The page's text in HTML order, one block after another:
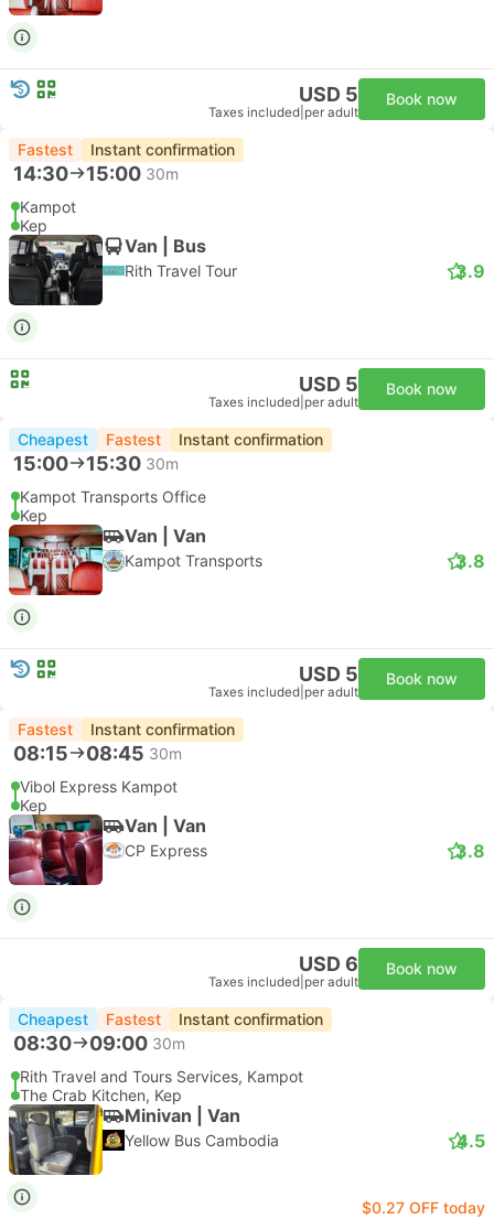
USD 5
Taxes included per adult
Book now
Fastest Instant confirmation
14:30 15:00 30m
Kampot
Kep
Van | Bus
Rith Travel Tour 3.9
USD 5
Taxes included per adult
Book now
Cheapest Fastest Instant confirmation
15:00 15:30 30m
Kampot Transports Office
Kep
Van | Van
Kampot Transports 3.8
USD 5
Taxes included per adult
Book now
Fastest Instant confirmation
08:15 08:45 30m
Vibol Express Kampot
Kep
Van | Van
CP Express 3.8
USD 6
Taxes included per adult
Book now
Cheapest Fastest Instant confirmation
08:30 09:00 30m
Rith Travel and Tours Services, Kampot
The Crab Kitchen, Kep
Minivan | Van
Yellow Bus Cambodia 4.5
$0.27 OFF today